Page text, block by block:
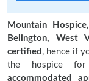
Mountain
Belington, West
certified , hence if
the hospice
accommodated